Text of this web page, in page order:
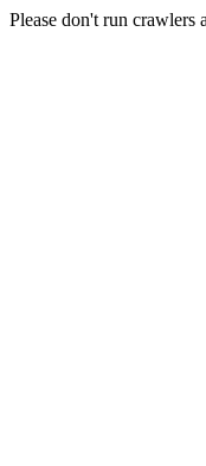
Please don't run